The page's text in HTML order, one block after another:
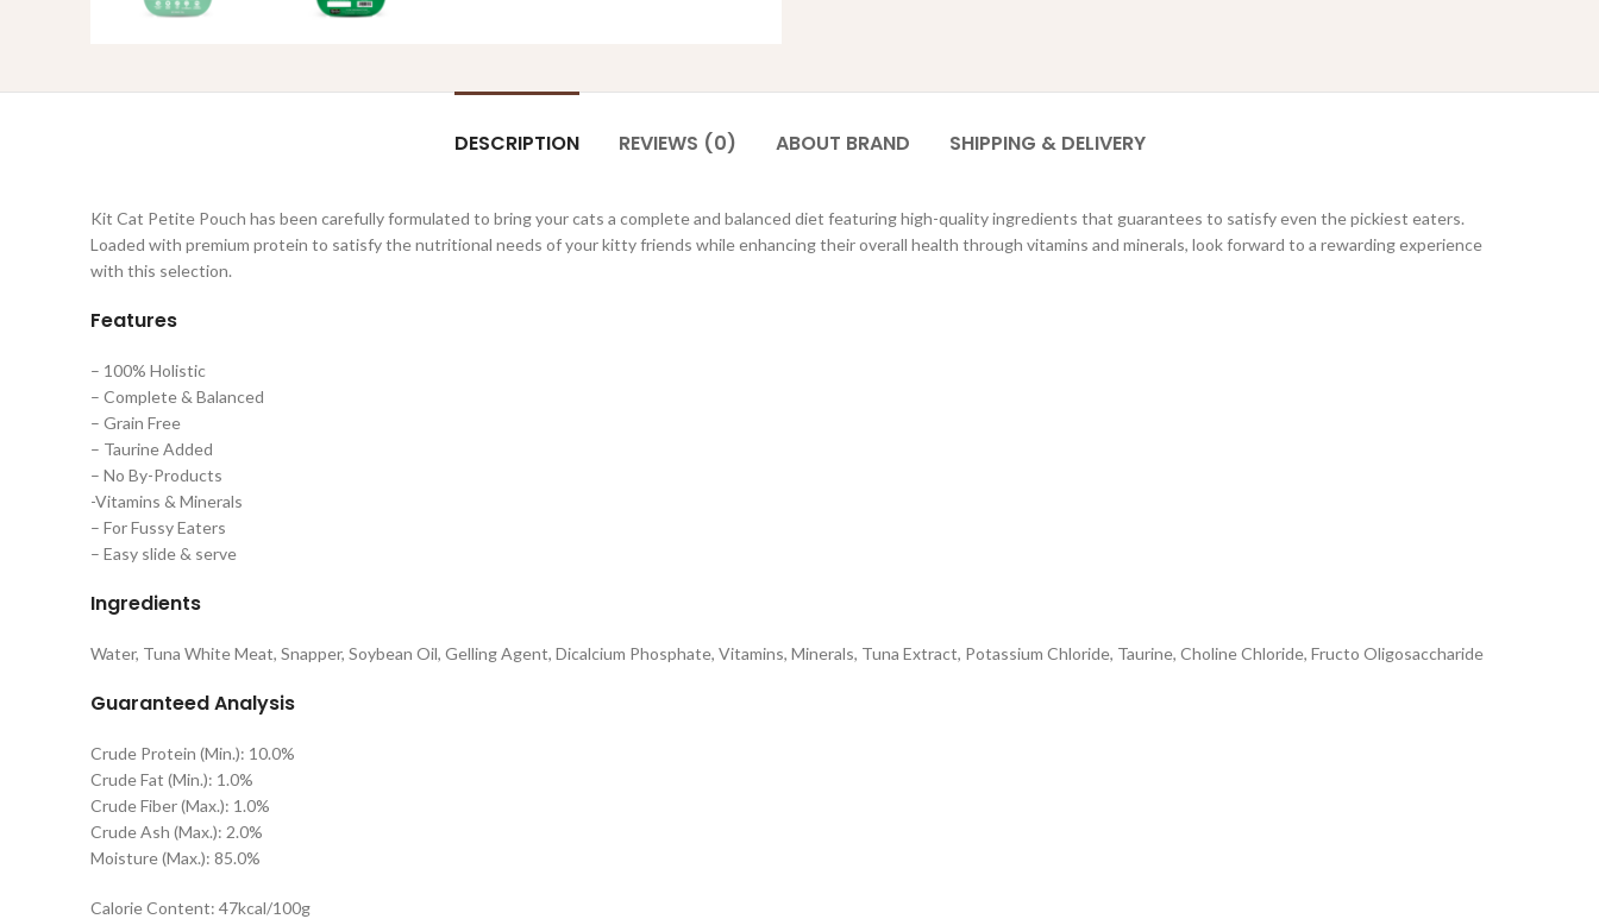
DESCRIPTION REVIEWS (0) ABOUT BRAND SHIPPING & DELIVERY
Kit Cat Petite Pouch has been carefully formulated to bring your cats a complete and balanced diet featuring high-quality ingredients that guarantees to satisfy even the pickiest eaters.
Loaded with premium protein to satisfy the nutritional needs of your kitty friends while enhancing their overall health through vitamins and minerals, look forward to a rewarding experience
with this selection.
Features
– 100% Holistic
– Complete & Balanced
– Grain Free
– Taurine Added
– No By-Products
-Vitamins & Minerals
– For Fussy Eaters
– Easy slide & serve
Ingredients
Water, Tuna White Meat, Snapper, Soybean Oil, Gelling Agent, Dicalcium Phosphate, Vitamins, Minerals, Tuna Extract, Potassium Chloride, Taurine, Choline Chloride, Fructo Oligosaccharide
Guaranteed Analysis
Crude Protein (Min.): 10.0%
Crude Fat (Min.): 1.0%
Crude Fiber (Max.): 1.0%
Crude Ash (Max.): 2.0%
Moisture (Max.): 85.0%
Calorie Content: 47kcal/100g